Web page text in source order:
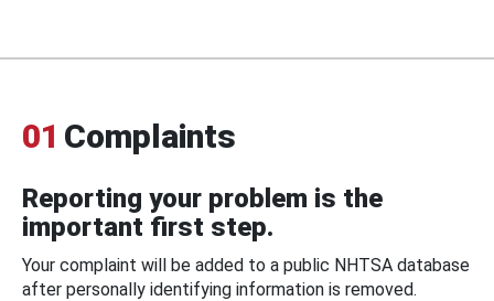
01 Complaints
Reporting your problem is the
important first step.
Your complaint will be added to a public NHTSA database
after personally identifying information is removed.